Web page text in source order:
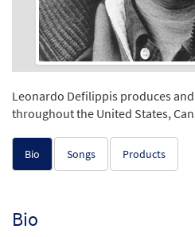
Leonardo Defilippis produces
throughout the United States,
Bio Songs Products
Bio